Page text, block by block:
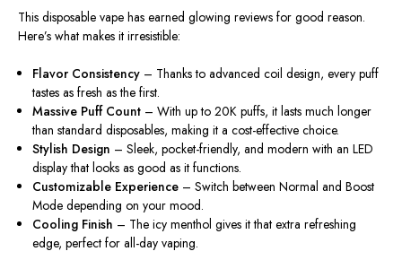
This disposable vape has earned glowing reviews for good reason.
Here’s what makes it irresistible:
Flavor Consistency – Thanks to advanced coil design, every puff
tastes as fresh as the first.
Massive Puff Count – With upto 20K puffs, it lasts much longer
than standard disposables, making it a cost-effective choice.
Stylish Design – Sleek, pocket-friendly, and modern with an LED
display that looks as good as it functions.
Customizable Experience – Switch between Normal and Boost
Mode depending on your mood.
Cooling Finish – The icy menthol gives it that extra refreshing
edge, perfect for all-day vaping.